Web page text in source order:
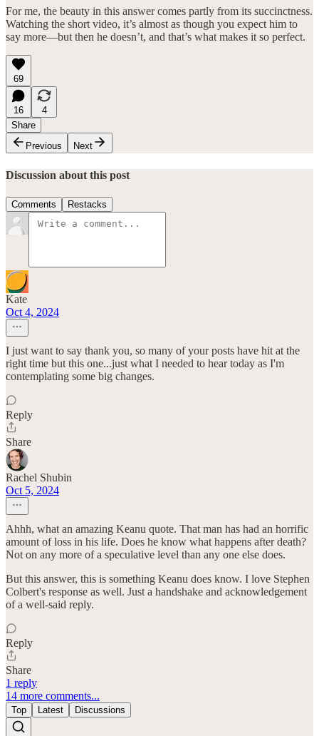
For me, the beauty in this answer comes partly from its succinctness.
Watching the short video, it’s almost as though you expect him to
say more—but then he doesn’t, and that’s what makes it so perfect.
69
16
4
Share
Previous
Next
Discussion about this post
Comments Restacks
Kate
Oct 4, 2024
I just want to say thank you, so many of your posts have hit at the
right time but this one...just what I needed to hear today as I'm
contemplating some big changes.
Reply
Share
Rachel Shubin
Oct 5, 2024
Ahhh, what an amazing Keanu quote. That man has had an horrific
amount of loss in his life. Does he know what happens after death?
Not on any more of a speculative level than any one else does.
But this answer, this is something Keanu does know. I love Stephen
Colbert's response as well. Just a handshake and acknowledgement
of a well-said reply.
Reply
Share
1 reply
14 more comments...
Top Latest Discussions